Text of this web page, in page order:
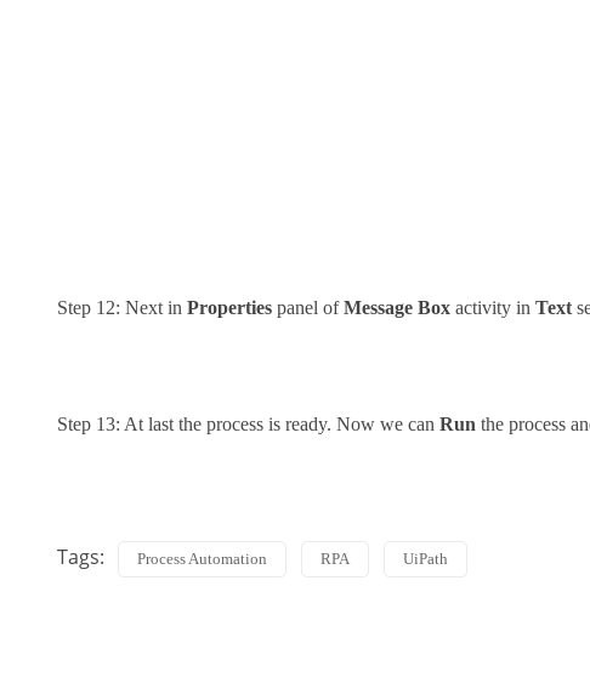
Step 12: Next in Properties panel ofMessage Box activity in Text
Step 13: At last the process is ready. Now we can Run the process
Tags: Process Automation RPA UiPath